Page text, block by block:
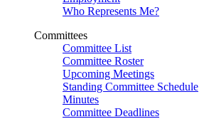
Who Represents Me?
Committees
Committee List
Committee Roster
Upcoming Meetings
Standing Committee Schedule
Minutes
Committee Deadlines